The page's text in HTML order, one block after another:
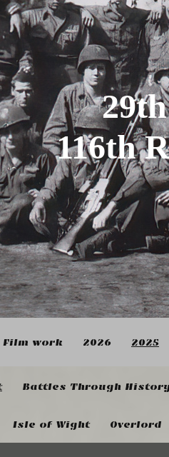
116th
Film work 2026 2025
Battles Through
Isle of Wight Overlord